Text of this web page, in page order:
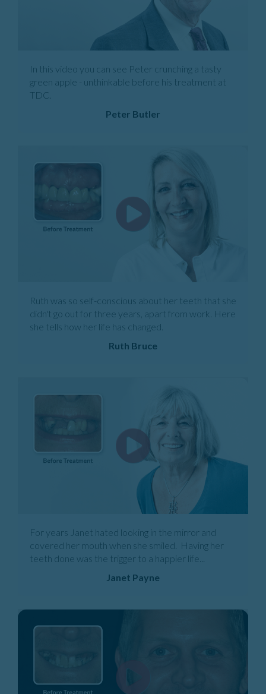
In this video you can see Peter crunching a tasty
green apple - unthinkable before his treatment at
TDC.
Peter Butler
Ruth was so self-conscious about her teeth that she
didn't go out for three years, apart from work. Here
she tells how her life has changed.
Ruth Bruce
For years Janet hated looking in the mirror and
covered her mouth when she smiled. Having her
teeth done was the trigger to a happier life...
Janet Payne